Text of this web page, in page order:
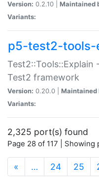
Version: 0.2.10 | Maintained
Variants:
p5-test2-tools-
Test2 framework
Version: 0.20.0 | Maintained
Variants:
2,325 port(s) found
Page 28 of 117 |
« … 24 25